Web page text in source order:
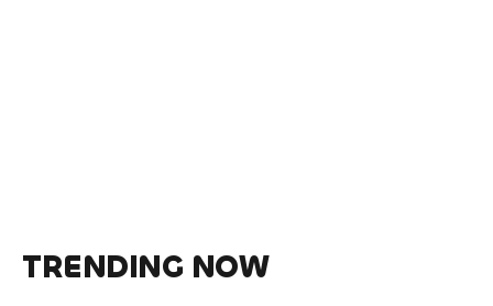
TRENDING NOW